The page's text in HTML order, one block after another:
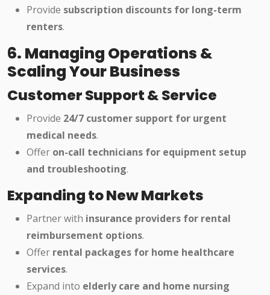
Provide subscription discounts for long-term
renters.
6. Managing Operations &
Scaling Your Business
Customer Support & Service
Provide 24/7 customer support for urgent
medical needs.
Offer on-call technicians for equipment setup
and troubleshooting.
Expanding to New Markets
Partner with insurance providers for rental
reimbursement options.
Offer rental packages for home healthcare
services.
Expand into elderly care and home nursing